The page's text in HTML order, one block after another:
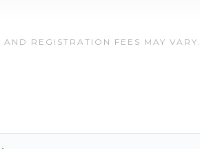
REGISTRATION FEES MAY VARY.